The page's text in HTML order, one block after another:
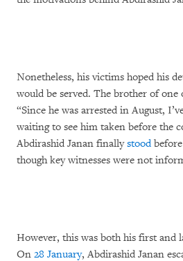
Nonetheless, his victims hoped his
would be served. The brother of
“Since he was arrested in August,
waiting to see him taken before the
Abdirashid Janan finallystoodbefore
though key witnesses were not
However, this was both his first and
On 28 January, Abdirashid Janan